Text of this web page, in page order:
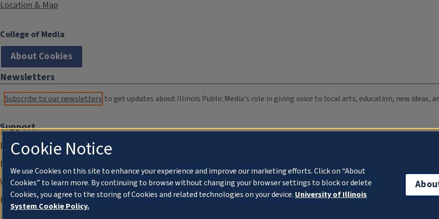
Location & Map
College of Media
About Cookies
Newsletters
Subscribe to our newsletters to get updates about Illinois Public Media's role in giving voice to local arts, education, new ideas,
Support
Donate
Membership Information
WILL Travel & Tours
Friends of WILL Memory Archive
Cookie Notice
We use Cookies on this site to enhance your experience and improve our marketing efforts. Click on “About
Cookies” to learn more. By continuing to browse without changing your browser settings to block or delete
Cookies, you agree to the storing of Cookies and related technologies on your device. University of Illinois
System Cookie Policy.